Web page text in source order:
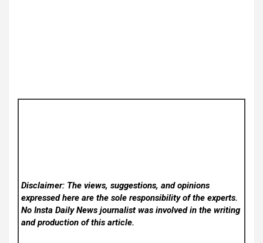
Disclaimer: The views, suggestions, and opinions
expressed here are the sole responsibility of the experts.
No Insta Daily Newsjournalist was involved in the writing
and production of this article.